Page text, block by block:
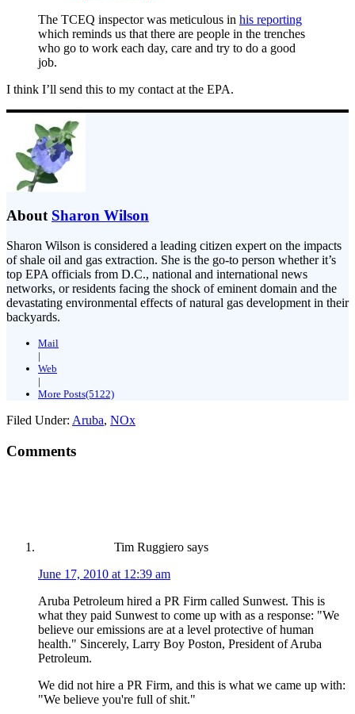
The TCEQ inspector was meticulous in his reporting
which reminds us that there are people in the trenches
who go to work each day, care and try to do a good
job.
I think I’ll send this to my contact at the EPA.
About Sharon Wilson
Sharon Wilson is considered a leading citizen expert on the impacts
of shale oil and gas extraction. She is the go-to person whether it’s
top EPA officials from D.C., national and international news
networks, or residents facing the shock of eminent domain and the
devastating environmental effects of natural gas development in their
backyards.
Mail
|
Web
|
More Posts(5122)
Filed Under: Aruba, NOx
Comments
Tim Ruggiero says
June 17, 2010 at 12:39 am
Aruba Petroleum hired a PR Firm called Sunwest. This is
what they paid Sunwest to come up with as a response: "We
believe our emissions are at a level protective of human
health." Sincerely, Larry Boy Poston, President of Aruba
Petroleum.
We did not hire a PR Firm, and this is what we came up with:
"We believe you're full of shit."